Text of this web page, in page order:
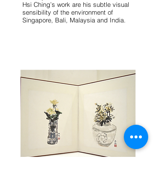
Hsi Ching’s work are his subtle visual
sensibility of the environment of
Singapore, Bali, Malaysia and India.